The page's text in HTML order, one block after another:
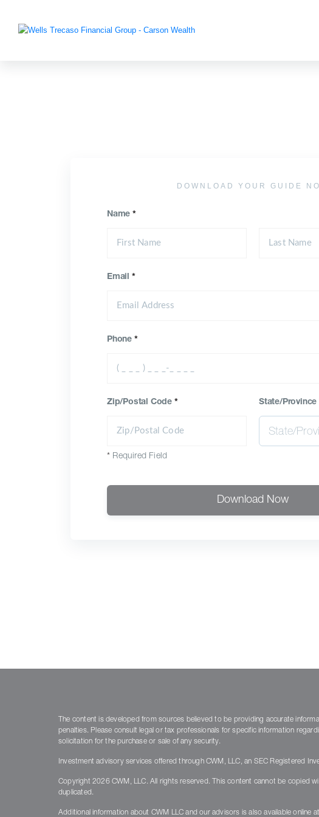
DOWNLOAD YOUR GUIDE
Name *
Email *
Phone *
Zip/Postal Code * State/Province
* Required Field
Download Now
The content is developed from sources believed to be providing accurate
penalties. Please consult legal or tax professionals for specific information
solicitation for the purchase or sale of any security.
Investment advisory services offered through CWM, LLC, an SEC Registered
Copyright 2026 CWM, LLC. All rights reserved. This content cannot be copied
duplicated.
Additional information about CWM LLC and our advisors is also available online